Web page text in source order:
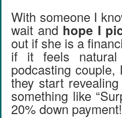
With someone I
wait and hope I
out if she is a
if it feels
podcasting couple,
they start
something like
20% down